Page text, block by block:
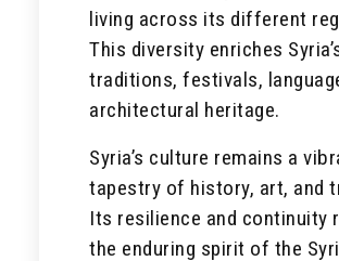
living across its different
This diversity enriches
traditions, festivals,
architectural heritage.
Syria’s culture remains a
tapestry of history, art, and
Its resilience and continuity
the enduring spirit of the